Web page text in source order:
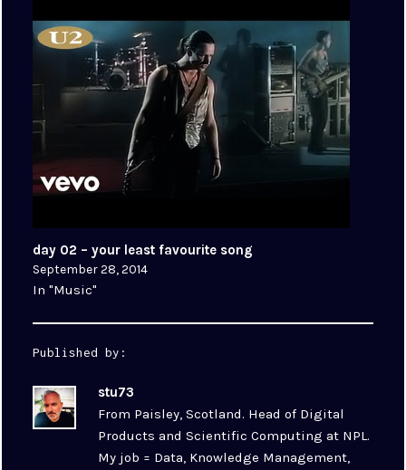
day 02 – your least favourite song
September 28, 2014
In "Music"
Published by:
stu73
From Paisley, Scotland. Head of Digital
Products and Scientific Computing at NPL.
My job = Data, Knowledge Management,